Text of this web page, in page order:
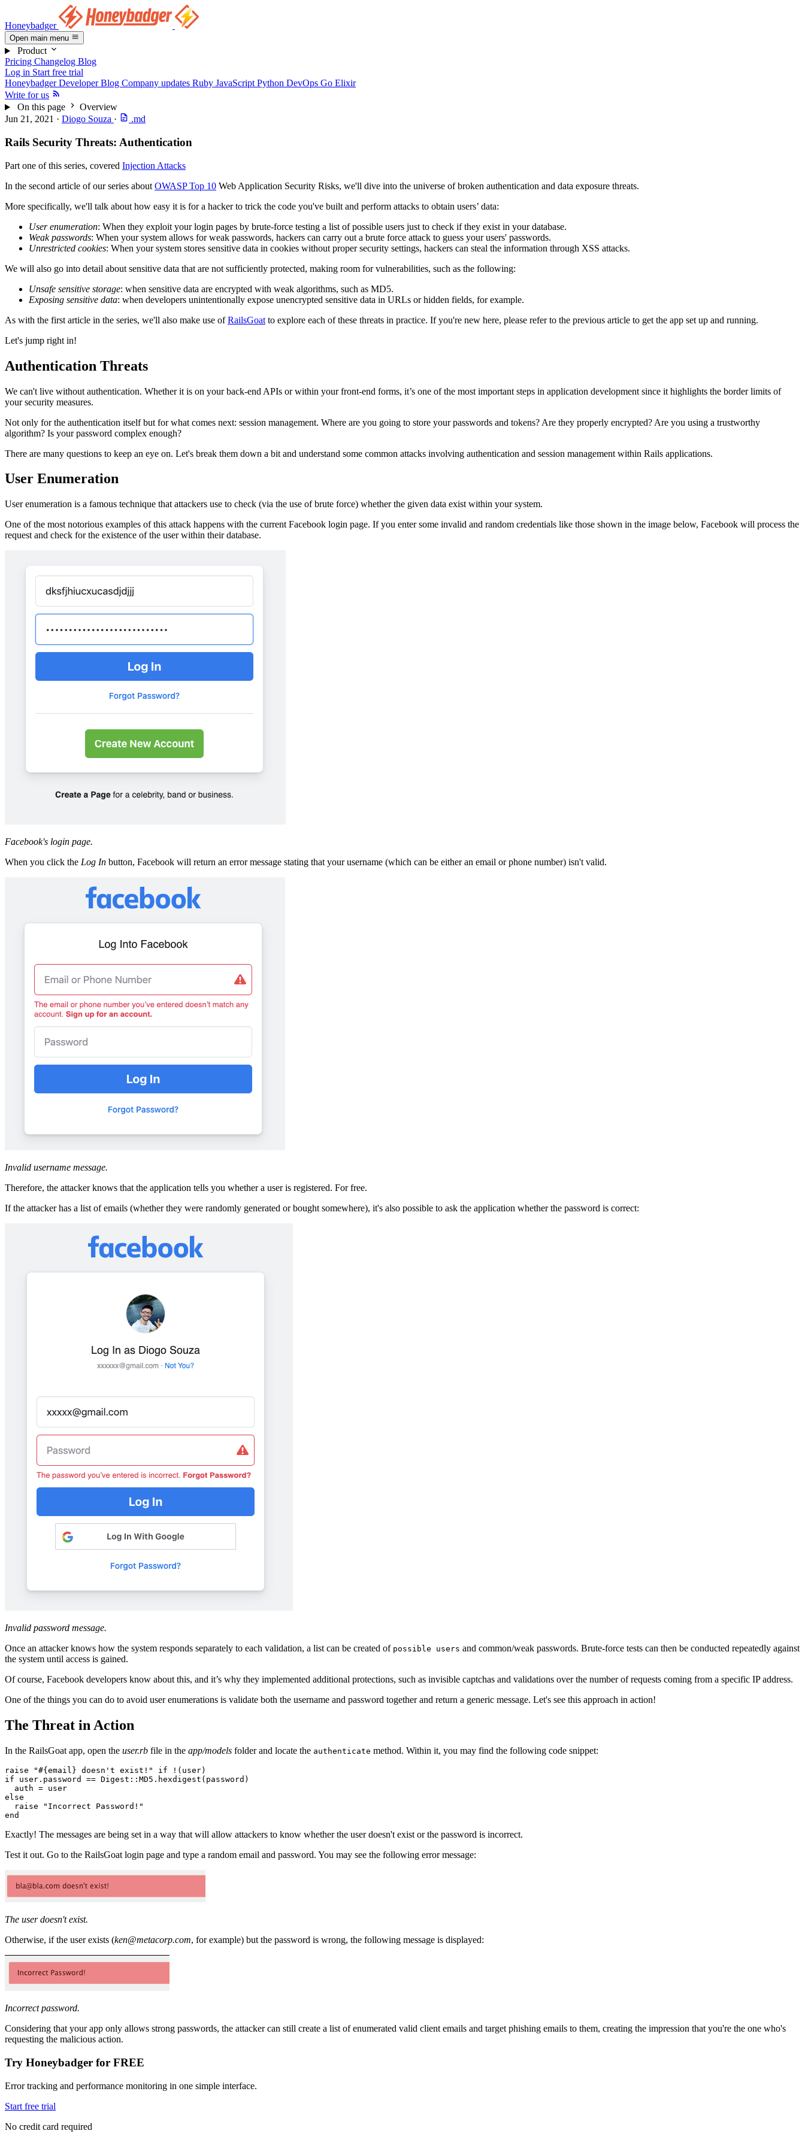
Honeybadger
Open main menu
Product
Pricing Changelog Blog
Log in Start free trial
Honeybadger Developer Blog Company updates Ruby JavaScript Python DevOps Go Elixir
Write for us
On this page
Overview
Jun 21, 2021 · Diogo Souza · .md
Rails Security Threats: Authentication
Part one of this series, covered Injection Attacks
In the second article of our series about OWASP Top 10 Web Application Security Risks, we'll dive into the universe of broken authentication and data exposure threats.
More specifically, we'll talk about how easy it is for a hacker to trick the code you've built and perform attacks to obtain users’ data:
User enumeration: When they exploit your login pages by brute-force testing a list of possible users just to check if they exist in your database.
Weak passwords: When your system allows for weak passwords, hackers can carry out a brute force attack to guess your users' passwords.
Unrestricted cookies: When your system stores sensitive data in cookies without proper security settings, hackers can steal the information through XSS attacks.
We will also go into detail about sensitive data that are not sufficiently protected, making room for vulnerabilities, such as the following:
Unsafe sensitive storage: when sensitive data are encrypted with weak algorithms, such as MD5.
Exposing sensitive data: when developers unintentionally expose unencrypted sensitive data in URLs or hidden fields, for example.
As with the first article in the series, we'll also make use ofRailsGoat to explore each of these threats in practice. If you're new here, please refer to the previous article to get the app set up and running.
Let's jump right in!
Authentication Threats
We can't live without authentication. Whether it is on your back-end APIs or within your front-end forms, it’s one of the most important steps in application development since it highlights the border limits of
your security measures.
Not only for the authentication itself but for what comes next: session management. Where are you going to store your passwords and tokens? Are they properly encrypted? Are you using a trustworthy
algorithm? Is your password complex enough?
There are many questions to keep an eye on. Let's break them down a bit and understand some common attacks involving authentication and session management within Rails applications.
User Enumeration
User enumeration is a famous technique that attackers use to check (via the use of brute force) whether the given data exist within your system.
One of the most notorious examples of this attack happens with the current Facebook login page. If you enter some invalid and random credentials like those shown in the image below, Facebook will process the
request and check for the existence of the user within their database.
Facebook's login page.
When you click the Log In button, Facebook will return an error message stating that your username (which can be either an email or phone number) isn't valid.
Invalid username message.
Therefore, the attacker knows that the application tells you whether a user is registered. For free.
If the attacker has a list of emails (whether they were randomly generated or bought somewhere), it's also possible to ask the application whether the password is correct:
Invalid password message.
Once an attacker knows how the system responds separately to each validation, a list can be created of possible users and common/weak passwords. Brute-force tests can then be conducted repeatedly against
the system until access is gained.
Of course, Facebook developers know about this, and it’s why they implemented additional protections, such as invisible captchas and validations over the number of requests coming from a specific IP address.
One of the things you can do to avoid user enumerations is validate both the username and password together and return a generic message. Let's see this approach in action!
The Threat in Action
In the RailsGoat app, open the user.rb file in the app/models folder and locate the authenticate method. Within it, you may find the following code snippet:
raise "#{email} doesn't exist!" if ! (user)
if user . password == Digest :: MD5 . hexdigest (password)
  auth
= user
else
  raise
"Incorrect Password!"
end
Exactly! The messages are being set in a way that will allow attackers to know whether the user doesn't exist or the password is incorrect.
Test it out. Go to the RailsGoat login page and type a random email and password. You may see the following error message:
The user doesn't exist.
Otherwise, if the user exists (ken@metacorp.com, for example) but the password is wrong, the following message is displayed:
Incorrect password.
Considering that your app only allows strong passwords, the attacker can still create a list of enumerated valid client emails and target phishing emails to them, creating the impression that you're the one who's
requesting the malicious action.
Try Honeybadger for FREE
Error tracking and performance monitoring in one simple interface.
Start free trial
No credit card required